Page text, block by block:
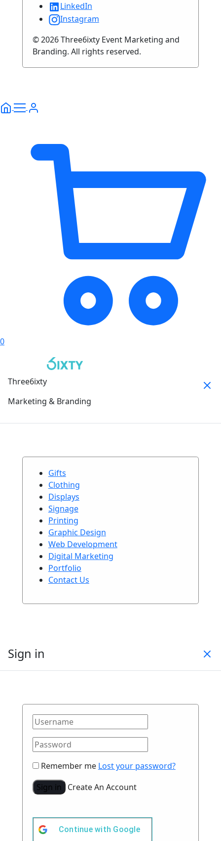
LinkedIn
Instagram
© 2026 Three6ixty Event Marketing and
Branding. All rights reserved.
0
Three6ixty
Marketing & Branding
Gifts
Clothing
Displays
Signage
Printing
Graphic Design
Web Development
Digital Marketing
Portfolio
Contact Us
Sign in
Remember me Lost your password?
Sign in
Create An Account
Continue with Google